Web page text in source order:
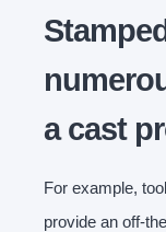
a cast
For example,
provide an off-